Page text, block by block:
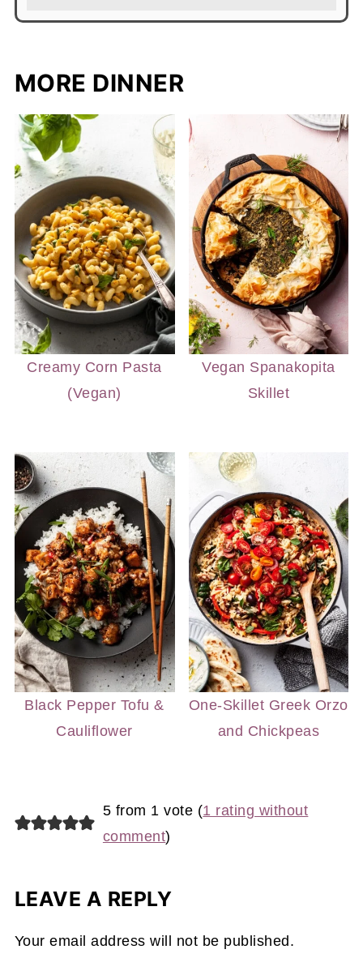
MORE DINNER
Creamy Corn Pasta
(Vegan)
Vegan Spanakopita
Skillet
Black Pepper Tofu &
Cauliflower
One-Skillet Greek Orzo
and Chickpeas
5 from 1 vote (1 rating without
comment)
LEAVE A REPLY
Your email address will not be published.